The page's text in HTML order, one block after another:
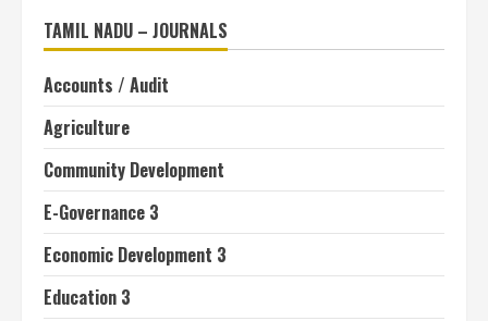
TAMIL NADU – JOURNALS
Accounts / Audit
Agriculture
Community Development
E-Governance 3
Economic Development 3
Education 3